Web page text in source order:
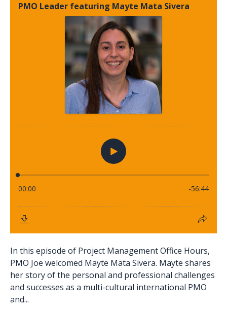
In this episode of Project Management Office Hours,
PMO Joe welcomed Mayte Mata Sivera. Mayte shares
her story of the personal and professional challenges
and successes as a multi-cultural international PMO
and...